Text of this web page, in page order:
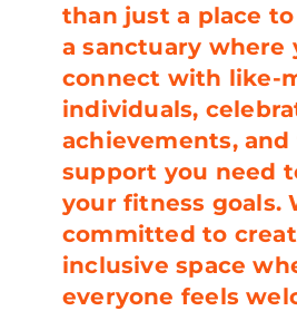
than just a place to
a sanctuary where
connect with like-
individuals,
achievements,
support you need
your fitness goals.
committed to
inclusive space
everyone feels